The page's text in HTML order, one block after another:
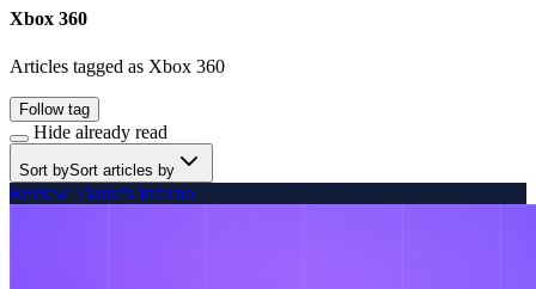
Xbox 360
Articles tagged as Xbox 360
Follow tag
Hide already read
Sort bySort articles by
Review: Dante's Inferno